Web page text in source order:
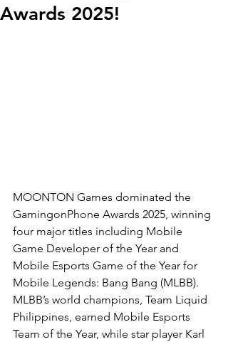
Awards 2025!
MOONTON Games dominated the
GamingonPhone Awards 2025, winning
four major titles including Mobile
Game Developer of the Year and
Mobile Esports Game of the Year for
Mobile Legends: Bang Bang (MLBB).
MLBB’s world champions, Team Liquid
Philippines, earned Mobile Esports
Team of the Year, while star player Karl